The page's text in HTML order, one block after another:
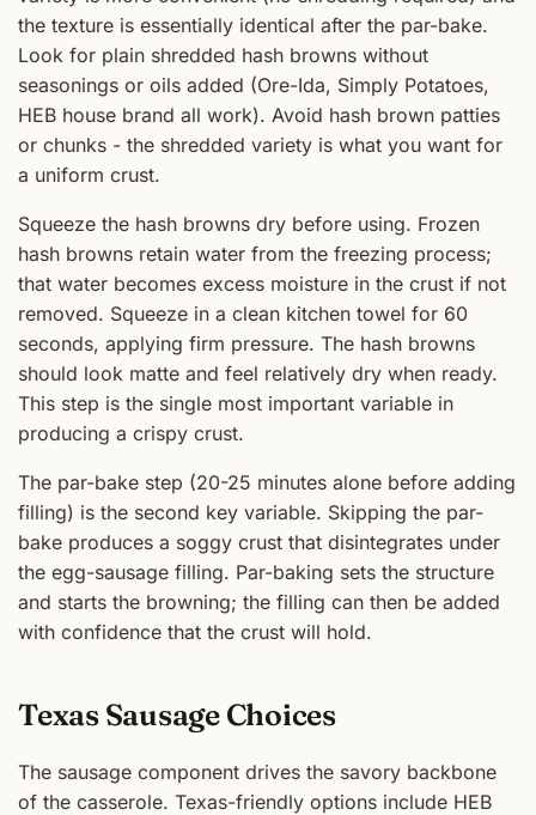
the texture is essentially identical after the par-bake.
Look for plain shredded hash browns without
seasonings or oils added (Ore-Ida, Simply Potatoes,
HEB house brand all work). Avoid hash brown patties
or chunks - the shredded variety is what you want for
a uniform crust.
Squeeze the hash browns dry before using. Frozen
hash browns retain water from the freezing process;
that water becomes excess moisture in the crust if not
removed. Squeeze in a clean kitchen towel for 60
seconds, applying firm pressure. The hash browns
should look matte and feel relatively dry when ready.
This step is the single most important variable in
producing a crispy crust.
The par-bake step (20-25 minutes alone before adding
filling) is the second key variable. Skipping the par-
bake produces a soggy crust that disintegrates under
the egg-sausage filling. Par-baking sets the structure
and starts the browning; the filling can then be added
with confidence that the crust will hold.
Texas Sausage Choices
The sausage component drives the savory backbone
of the casserole. Texas-friendly options include HEB